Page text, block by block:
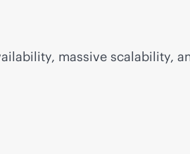
massive scalability,